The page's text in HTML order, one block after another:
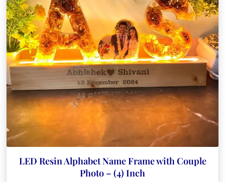
LED Resin Alphabet Name Frame with Couple
Photo – (4) Inch